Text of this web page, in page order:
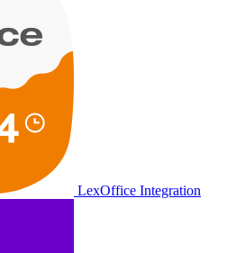
LexOffice Integration